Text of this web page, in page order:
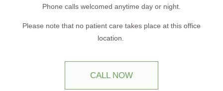
Phone calls welcomed anytime day or night.
Please note that no patient care takes place at this office
location.
CALL NOW